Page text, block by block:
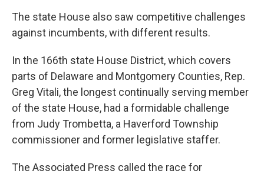
The state House also saw competitive challenges
against incumbents, with different results.
In the 166th state House District, which covers
parts of Delaware and Montgomery Counties, Rep.
Greg Vitali, the longest continually serving member
of the state House, had a formidable challenge
from Judy Trombetta, a Haverford Township
commissioner and former legislative staffer.
The Associated Press called the race for